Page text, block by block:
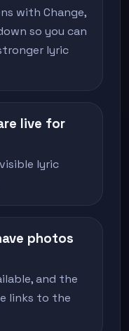
with Change,
so you can
lyric
live for
lyric
photos
and the
links to the